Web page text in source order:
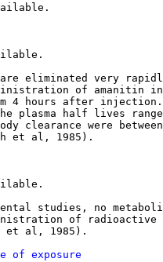
eliminated very
of amanitin
4 hours after
plasma half lives
clearance were
et al, 1985).
studies, no
of
et al, 1985).
of exposure